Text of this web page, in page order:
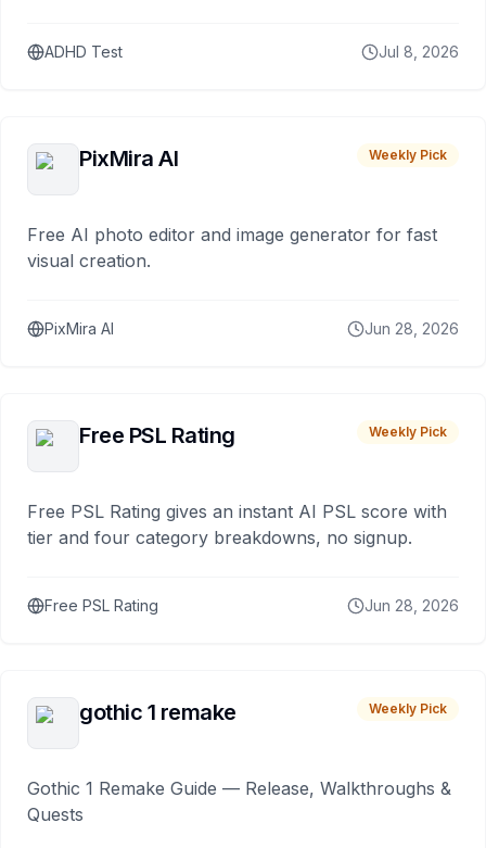
ADHD Test Jul 8, 2026
PixMira AI Weekly Pick
Free AI photo editor and image generator for fast
visual creation.
PixMira AI Jun 28, 2026
Free PSL Rating Weekly Pick
Free PSL Rating gives an instant AI PSL score with
tier and four category breakdowns, no signup.
Free PSL Rating Jun 28, 2026
gothic 1 remake Weekly Pick
Gothic 1 Remake Guide — Release, Walkthroughs &
Quests